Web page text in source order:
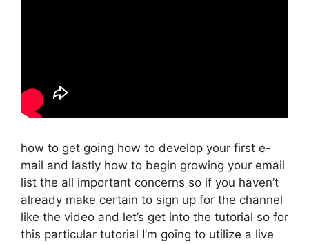
how to get going how to develop your first e-
mail and lastly how to begin growing your email
list the all important concerns so if you haven’t
already make certain to sign up for the channel
like the video and let’s get into the tutorial so for
this particular tutorial I’m going to utilize a live